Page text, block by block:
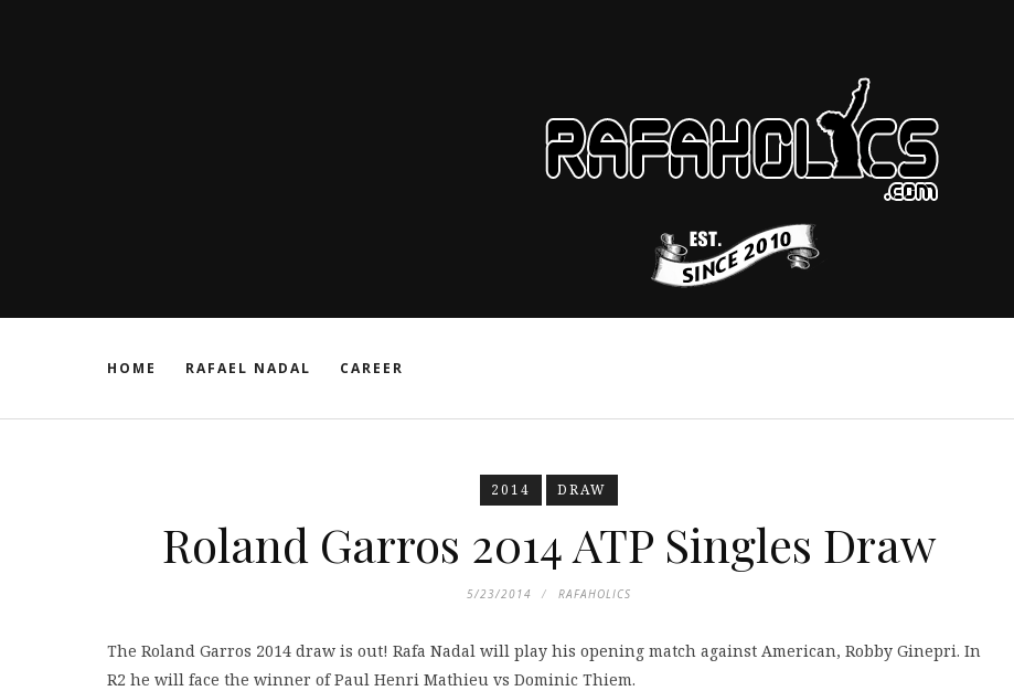
HOME RAFAEL NADAL CAREER
2014 DRAW
Roland Garros 2014 ATP Singles Draw
5/23/2014 RAFAHOLICS
The Roland Garros 2014 draw is out! Rafa Nadal will play his opening match against American, Robby Ginepri. In
R2 he will face the winner of Paul Henri Mathieu vs Dominic Thiem.